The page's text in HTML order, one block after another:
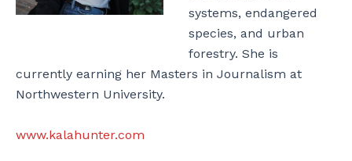
systems, endangered
species, and urban
forestry. She is
currently earning her Masters in Journalism at
Northwestern University.
www.kalahunter.com